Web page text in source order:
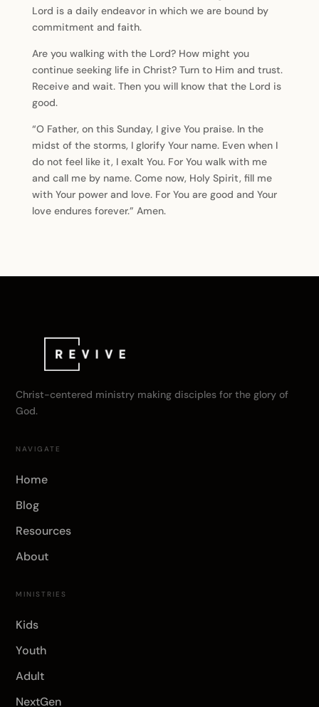
Lord is a daily endeavor in which we are bound by
commitment and faith.
Are you walking with the Lord? How might you
continue seeking life in Christ? Turn to Him and trust.
Receive and wait. Then you will know that the Lord is
good.
“O Father, on this Sunday, I give You praise. In the
midst of the storms, I glorify Your name. Even when I
do not feel like it, I exalt You. For You walk with me
and call me by name. Come now, Holy Spirit, fill me
with Your power and love. For You are good and Your
love endures forever.” Amen.
Christ-centered ministry making disciples for the glory of
God.
NAVIGATE
Home
Blog
Resources
About
MINISTRIES
Kids
Youth
Adult
NextGen